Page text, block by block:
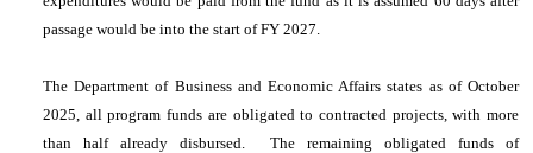
passage would be into the start of FY 2027.
The Department of Business and Economic Affairs states as of October
2025, all program funds are obligated to contracted projects, with more
than half already disbursed. The remaining obligated funds of